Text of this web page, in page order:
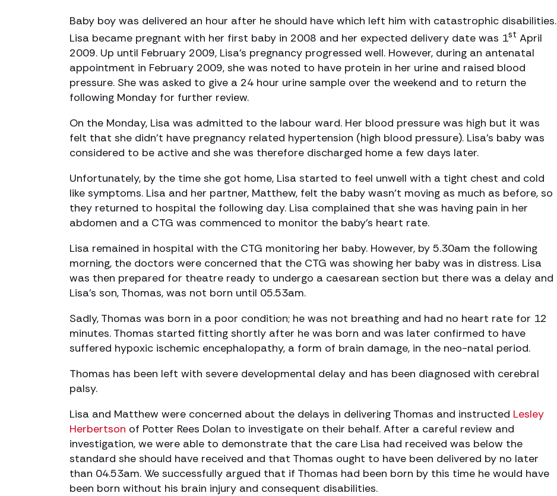
Baby boy was delivered an hour after he should have which left him with catastrophic disabilities.
Lisa became pregnant with her first baby in 2008 and her expected delivery date was 1st April
2009. Up until February 2009, Lisa’s pregnancy progressed well. However, during an antenatal
appointment in February 2009, she was noted to have protein in her urine and raised blood
pressure. She was asked to give a 24 hour urine sample over the weekend and to return the
following Monday for further review.
On the Monday, Lisa was admitted to the labour ward. Her blood pressure was high but it was
felt that she didn’t have pregnancy related hypertension (high blood pressure). Lisa’s baby was
considered to be active and she was therefore discharged home a few days later.
Unfortunately, by the time she got home, Lisa started to feel unwell with a tight chest and cold
like symptoms. Lisa and her partner, Matthew, felt the baby wasn’t moving as much as before, so
they returned to hospital the following day. Lisa complained that she was having pain in her
abdomen and a CTG was commenced to monitor the baby’s heart rate.
Lisa remained in hospital with the CTG monitoring her baby. However, by 5.30am the following
morning, the doctors were concerned that the CTG was showing her baby was in distress. Lisa
was then prepared for theatre ready to undergo a caesarean section but there was a delay and
Lisa’s son, Thomas, was not born until 05.53am.
Sadly, Thomas was born in a poor condition; he was not breathing and had no heart rate for 12
minutes. Thomas started fitting shortly after he was born and was later confirmed to have
suffered hypoxic ischemic encephalopathy, a form of brain damage, in the neo-natal period.
Thomas has been left with severe developmental delay and has been diagnosed with cerebral
palsy.
Lisa and Matthew were concerned about the delays in delivering Thomas and instructed Lesley
Herbertson of Potter Rees Dolan to investigate on their behalf. After a careful review and
investigation, we were able to demonstrate that the care Lisa had received was below the
standard she should have received and that Thomas ought to have been delivered by no later
than 04.53am. We successfully argued that if Thomas had been born by this time he would have
been born without his brain injury and consequent disabilities.